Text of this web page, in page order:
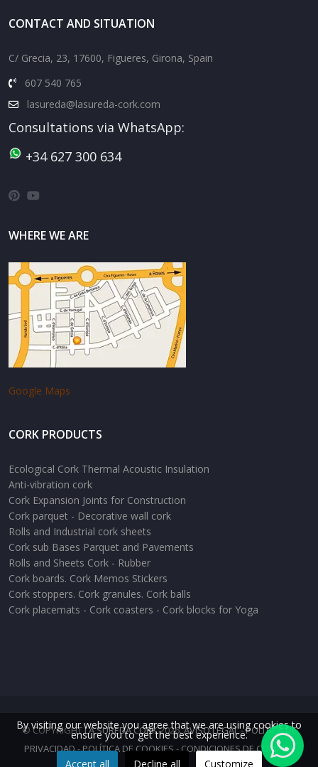
CONTACT AND SITUATION
C/ Grecia, 23, 17600, Figueres, Girona, Spain
607 540 765
lasureda@lasureda-cork.com
Consultations via WhatsApp:
+34 627 300 634
WHERE WE ARE
Google Maps
CORK PRODUCTS
Ecological Cork Thermal Acoustic Insulation
Anti-vibration cork
Cork Expansion Joints for Construction
Cork parquet - Decorative wall cork
Rolls and Industrial cork sheets
Cork sub Bases Parquet and Pavements
Rolls and Sheets Cork - Rubber
Cork boards. Cork Memos Stickers
Cork stoppers. Cork granules. Cork balls
Cork placemats - Cork coasters - Cork blocks for Yoga
© COPYRIGHTLA SUREDA CORK2026.AVISO LEGAL-POLÍTICA DE
PRIVACIDAD-POLÍTICA DE COOKIES -CONDICIONES DE COMPRA
By visiting our website you agree that we are using cookies to
ensure you to get the best experience.
Accept all Decline all Customize